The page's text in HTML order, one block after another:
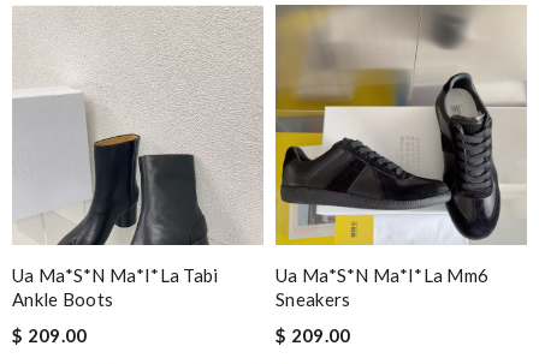
Ua Ma*s*n Ma*i*la Tabi
Ankle Boots
$ 209.00
Ua Ma*s*n Ma*i*la Mm6
Sneakers
$ 209.00